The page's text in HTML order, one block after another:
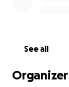
See all